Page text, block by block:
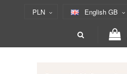
PLN English GB